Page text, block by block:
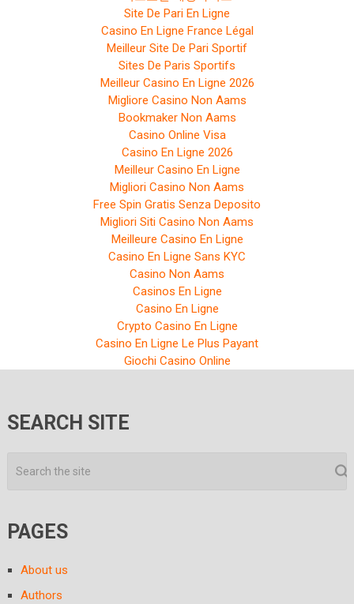
Site De Pari En Ligne
Casino En Ligne France Légal
Meilleur Site De Pari Sportif
Sites De Paris Sportifs
Meilleur Casino En Ligne 2026
Migliore Casino Non Aams
Bookmaker Non Aams
Casino Online Visa
Casino En Ligne 2026
Meilleur Casino En Ligne
Migliori Casino Non Aams
Free Spin Gratis Senza Deposito
Migliori Siti Casino Non Aams
Meilleure Casino En Ligne
Casino En Ligne Sans KYC
Casino Non Aams
Casinos En Ligne
Casino En Ligne
Crypto Casino En Ligne
Casino En Ligne Le Plus Payant
Giochi Casino Online
SEARCH SITE
PAGES
About us
Authors